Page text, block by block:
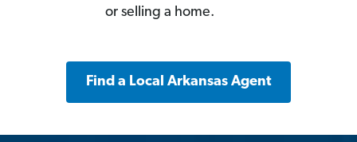
or selling a home.
Find a Local Arkansas Agent